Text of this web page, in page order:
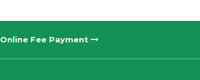
Online Fee Payment